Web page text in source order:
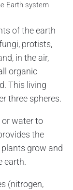
Earth system
of the earth
protists,
in the air,
organic
This living
three spheres.
or water to
the
grow and
earth.
(nitrogen,